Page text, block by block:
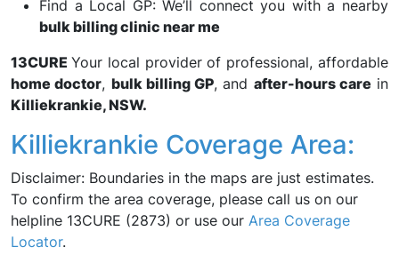
Find a Local GP: We’ll connect you with a nearby
bulk billing clinic near me
13CURE Your local provider of professional, affordable
home doctor, bulk billing GP, and after-hours care in
Killiekrankie, NSW.
Killiekrankie Coverage Area:
Disclaimer: Boundaries in the maps are just estimates.
To confirm the area coverage, please call us on our
helpline 13CURE (2873) or use our Area Coverage
Locator.